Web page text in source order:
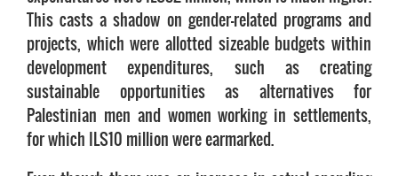
This casts a shadow on gender-related programs and
projects, which were allotted sizeable budgets within
development expenditures, such as creating
sustainable opportunities as alternatives for
Palestinian men and women working in settlements,
for which ILS10 million were earmarked.